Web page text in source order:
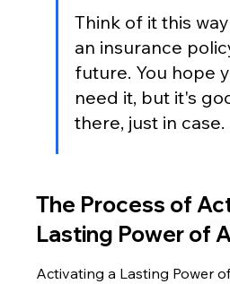
Think of it this
an insurance
future. You hope
need it, but it's
there, just in case.
The Process of
Lasting Power of
Activating a Lasting Power